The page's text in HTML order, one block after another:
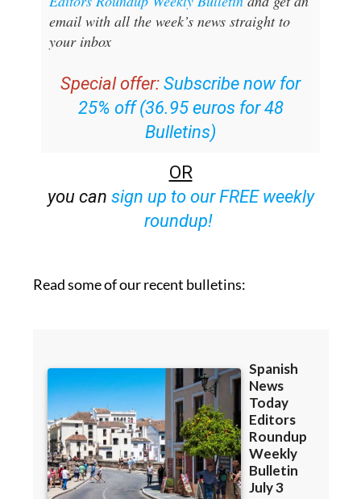
Sign up for the Spanish News Today
Editors Roundup Weekly Bulletinand get an
email with all the week’s news straight to
Special offer: Subscribe now for
25% off (36.95 euros for 48
Bulletins)
OR
sign up to our FREE weekly